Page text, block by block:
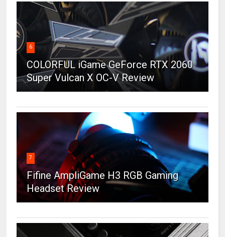
6
COLORFUL iGame GeForce RTX 2060
Super Vulcan X OC-V Review
7
Fifine AmpliGame H3 RGB Gaming
Headset Review